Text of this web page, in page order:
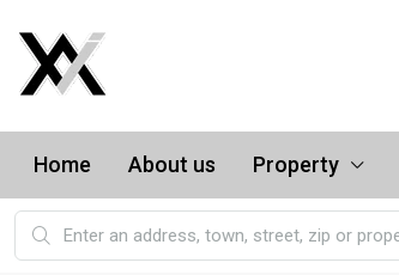
Home About us Property